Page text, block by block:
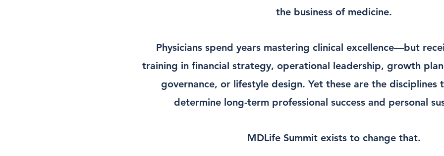
the business of medicine.
Physicians spend years mastering clinical excellence—but
training in financial strategy, operational leadership, growth
governance, or lifestyle design. Yet these are the disciplines
determine long-term professional success and personal
MDLife Summit exists to change that.